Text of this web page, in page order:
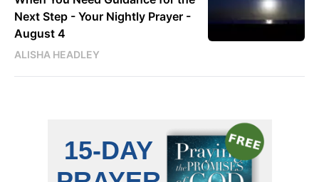
Next Step - Your Nightly Prayer -
August 4
ALISHA HEADLEY